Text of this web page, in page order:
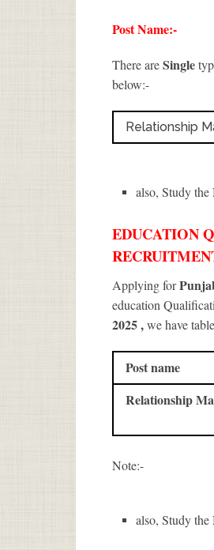
Post Name:-
There areSingle
below:-
Relationship
also, Study
EDUCATION
Applying for
education
2025,we have
Post name
Relationship
Note:-
also, Study